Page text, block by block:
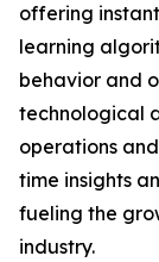
offering
learning
behavior and
technological
operations
time insights
fueling the
industry.